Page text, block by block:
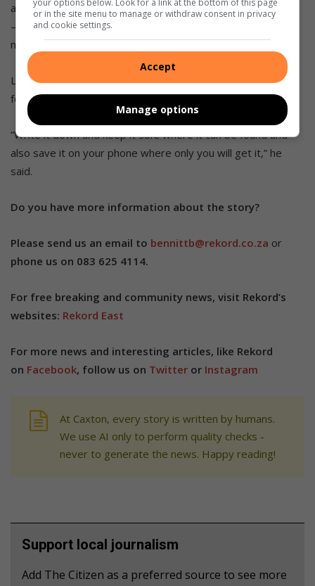
as much information as possible.
– Remember emergency details like contact numbers,
medical aid details, car registrations, or tracking companies.
Le Roux said in a moment of need, these can easily be
forgotten.
“Write it down and keep it safe where it can be found and
also save it on your phone where only you will get it,” he
said.
Do you have more information about the story?
Please send us an email to bennittb@rekord.co.za or
phone us on 083 625 4114.
For free breaking and community news, visit Rekord’s
websites: Rekord East
For more news and interesting articles, like Rekord
on Facebook, follow us on Twitter or Instagram
At Caxton, every story is written by humans.
We use AI only to perform quality checks -
never to generate the news. Happy reading!
Support local journalism
Add The Citizen as a preferred source to see more
your options below. Look for a link at the bottom of this page
or in the site menu to manage or withdraw consent in privacy
and cookie settings.
Accept
Manage options